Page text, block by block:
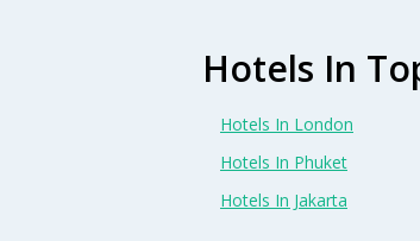
Hotels In
Hotels In London
Hotels In Phuket
Hotels In Jakarta